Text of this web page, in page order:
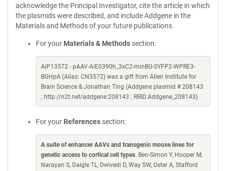
acknowledge the Principal Investigator, cite the article in which
the plasmids were described, and include Addgene in the
Materials and Methods of your future publications.
For your Materials & Methods section:
AiP13572 - pAAV-AiE0390h_3xC2-minBG-SYFP2-WPRE3-
BGHpA (Alias: CN3572) was a gift from Allen Institute for
Brain Science & Jonathan Ting (Addgene plasmid # 208143
; http://n2t.net/addgene:208143 ; RRID:Addgene_208143)
For your References section:
A suite of enhancer AAVs and transgenic mouse lines for
genetic access to cortical cell types. Ben-Simon Y, Hooper M,
Narayan S, Daigle TL, Dwivedi D, Way SW, Oster A, Stafford